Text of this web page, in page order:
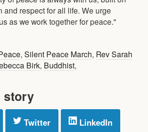
and respect for all life. We urge
as we work together for peace."
, Silent Peace March, Rev Sarah
Birk, Buddhist,
story
Twitter LinkedIn